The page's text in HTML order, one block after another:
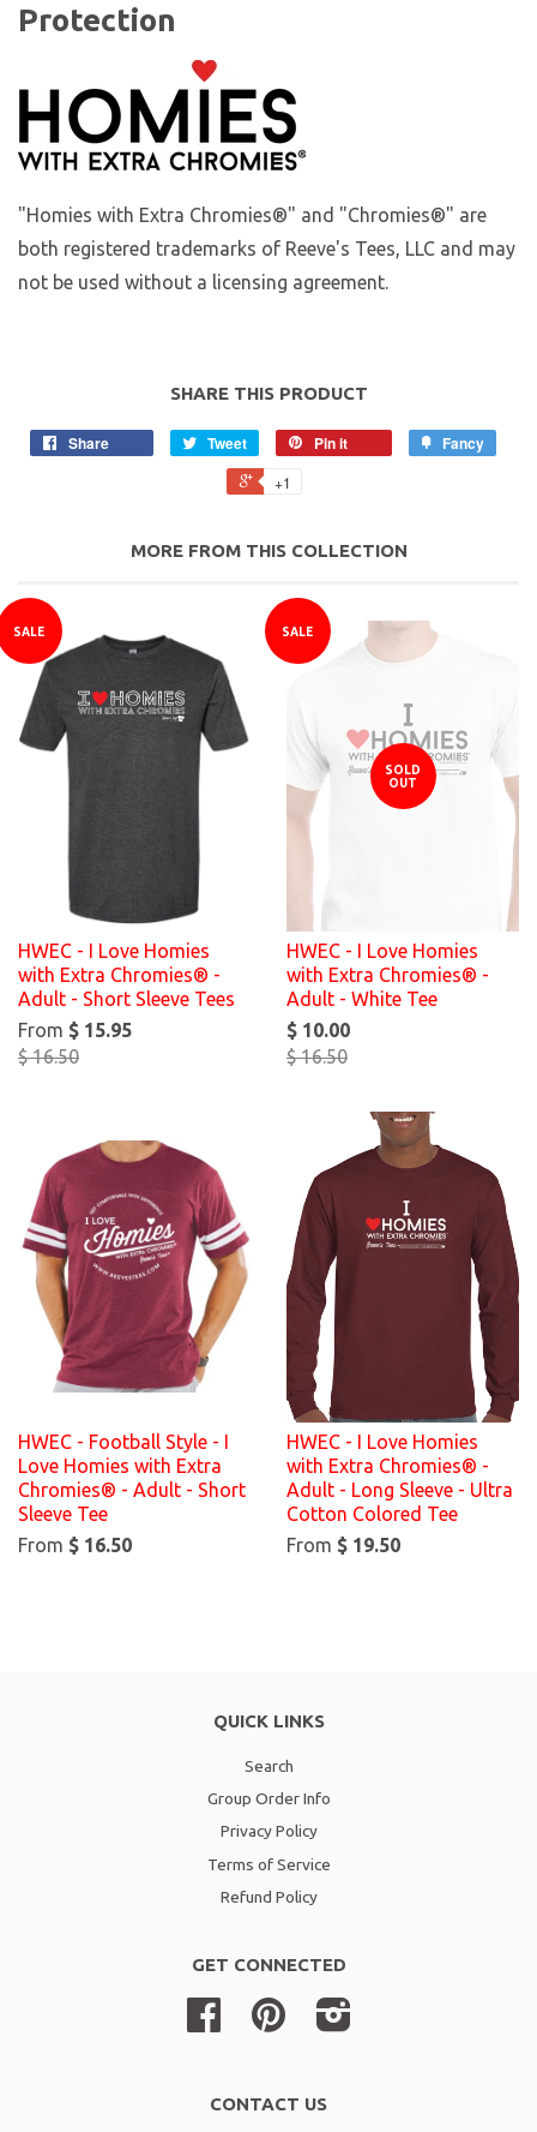
Protection
"Homies with Extra Chromies®" and "Chromies®" are
both registered trademarks of Reeve's Tees, LLC and may
not be used without a licensing agreement.
SHARE THIS PRODUCT
Share Tweet Pin it Fancy
+1
MORE FROM THIS COLLECTION
SALE
HWEC - I Love Homies
with Extra Chromies® -
Adult - Short Sleeve Tees
From $ 15.95
$ 16.50
SALE
SOLD
OUT
HWEC - I Love Homies
with Extra Chromies® -
Adult - White Tee
$ 10.00
$ 16.50
HWEC - Football Style - I
Love Homies with Extra
Chromies® - Adult - Short
Sleeve Tee
From $ 16.50
HWEC - I Love Homies
with Extra Chromies® -
Adult - Long Sleeve - Ultra
Cotton Colored Tee
From $ 19.50
QUICK LINKS
Search
Group Order Info
Privacy Policy
Terms of Service
Refund Policy
GET CONNECTED
Facebook Pinterest
CONTACT US